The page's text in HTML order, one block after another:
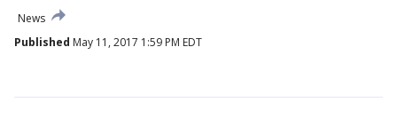
News
Published May 11, 2017 1:59 PM EDT